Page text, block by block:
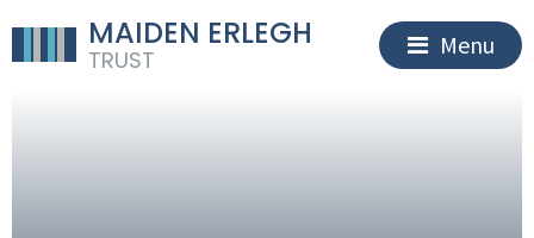
MAIDEN ERLEGH
TRUST
Menu